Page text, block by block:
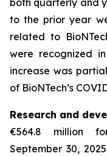
both quarterly and
to the prior year
related to
were recognized
increase was
of BioNTech’s
Research and
€564.8 million
September 30,